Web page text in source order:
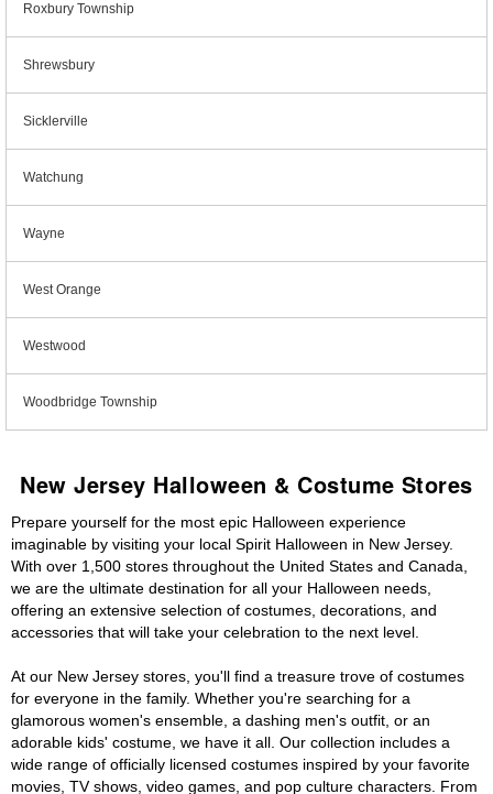
Roxbury Township
Shrewsbury
Sicklerville
Watchung
Wayne
West Orange
Westwood
Woodbridge Township
New Jersey Halloween & Costume Stores
Prepare yourself for the most epic Halloween experience
imaginable by visiting your local Spirit Halloween in New Jersey.
With over 1,500 stores throughout the United States and Canada,
we are the ultimate destination for all your Halloween needs,
offering an extensive selection of costumes, decorations, and
accessories that will take your celebration to the next level.
At our New Jersey stores, you'll find a treasure trove of costumes
for everyone in the family. Whether you're searching for a
glamorous women's ensemble, a dashing men's outfit, or an
adorable kids' costume, we have it all. Our collection includes a
wide range of officially licensed costumes inspired by your favorite
movies, TV shows, video games, and pop culture characters. From